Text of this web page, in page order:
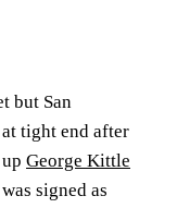
but San
tight end after
George Kittle
was signed as